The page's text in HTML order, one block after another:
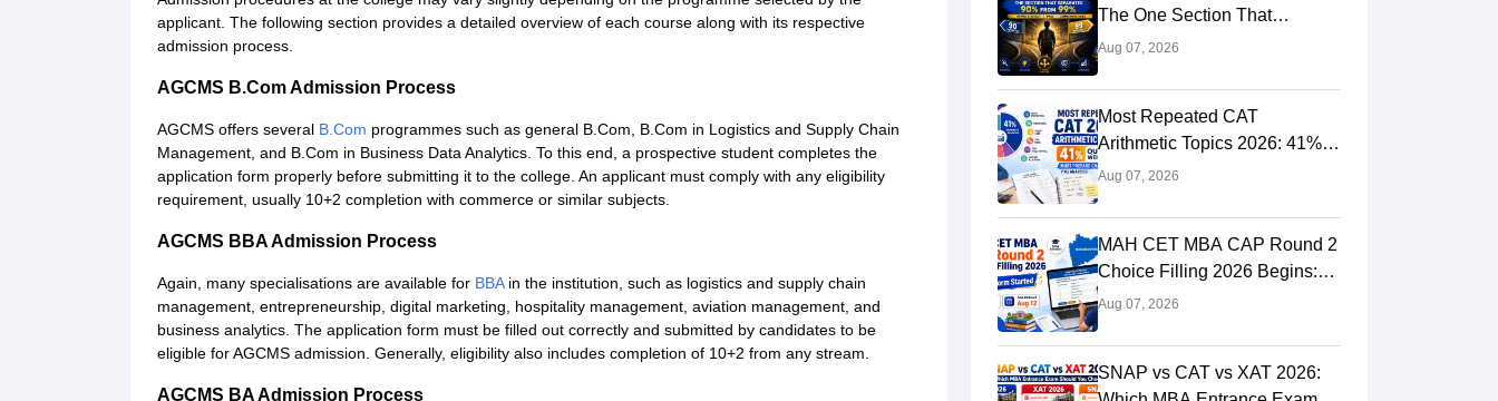
applicant. The following section provides a detailed overview of each course along with its respective
admission process.
AGCMS B.Com Admission Process
AGCMS offers several B.Com programmes such as general B.Com, B.Com in Logistics and Supply Chain
Management, and B.Com in Business Data Analytics. To this end, a prospective student completes the
application form properly before submitting it to the college. An applicant must comply with any eligibility
requirement, usually 10+2 completion with commerce or similar subjects.
AGCMS BBA Admission Process
Again, many specialisations are available for BBAin the institution, such as logistics and supply chain
management, entrepreneurship, digital marketing, hospitality management, aviation management, and
business analytics. The application form must be filled out correctly and submitted by candidates to be
eligible for AGCMS admission. Generally, eligibility also includes completion of 10+2 from any stream.
AGCMS BA Admission Process
The One Section That
Separates 90 Percentilers
Aug 07, 2026
Most Repeated CAT
Arithmetic Topics 2026: 41%
Quant Weightage, Chapter-
Aug 07, 2026
MAH CET MBA CAP Round 2
Choice Filling 2026 Begins:
Direct Link, Last Date, Seat
Aug 07, 2026
SNAP vs CAT vs XAT 2026: